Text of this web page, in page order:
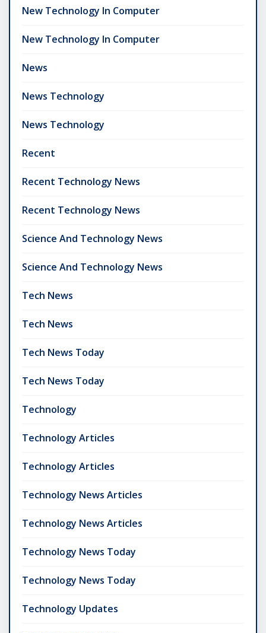
New Technology In Computer
New Technology In Computer
News
News Technology
News Technology
Recent
Recent Technology News
Recent Technology News
Science And Technology News
Science And Technology News
Tech News
Tech News
Tech News Today
Tech News Today
Technology
Technology Articles
Technology Articles
Technology News Articles
Technology News Articles
Technology News Today
Technology News Today
Technology Updates